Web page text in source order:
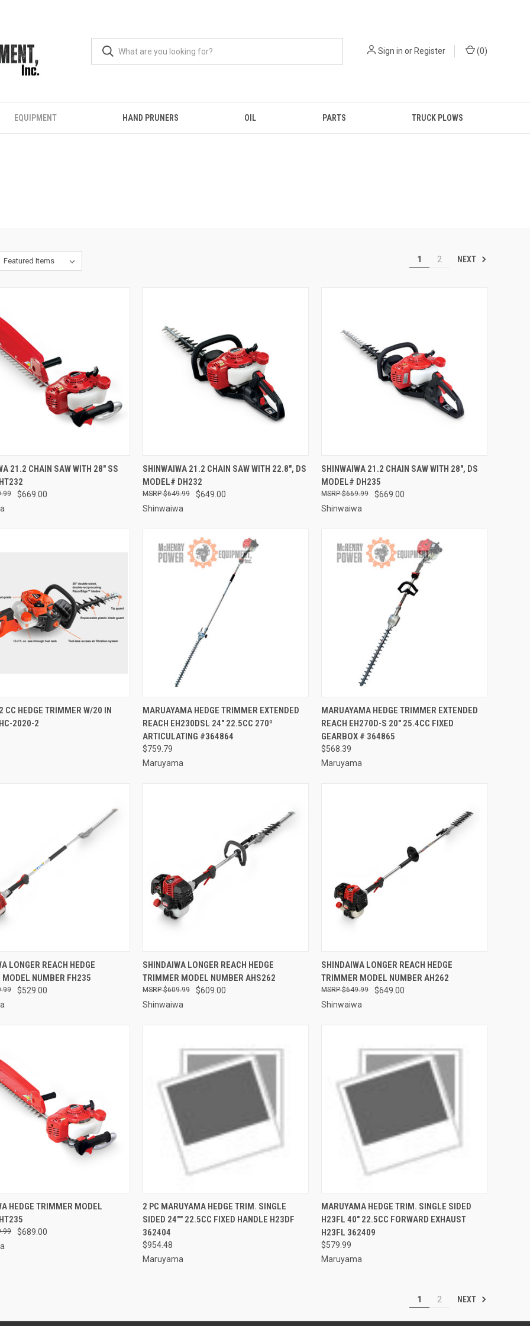
Sign in or Register (0)
EQUIPMENT HAND PRUNERS OIL PARTS TRUCK PLOWS
1 2 NEXT
VIEW ADD TO CART
21.2 CHAIN SAW WITH 28" SS
$669.00
QUICK VIEW ADD TO CART
Compare
SHINWAIWA 21.2 CHAIN SAW WITH 22.8", DS
MODEL# DH232
$649.00
$649.99
Shinwaiwa
QUICK VIEW ADD TO CART
Compare
SHINWAIWA 21.2 CHAIN SAW WITH 28", DS
MODEL# DH235
$669.00
$669.99
Shinwaiwa
VIEW ADD TO CART
CC HEDGE TRIMMER W/20 IN
2020-2
QUICK VIEW ADD TO CART
Compare
MARUAYAMA HEDGE TRIMMER EXTENDED
REACH EH230DSL 24" 22.5CC 270º
ARTICULATING #364864
$759.79
Maruyama
QUICK VIEW ADD TO CART
Compare
MARUAYAMA HEDGE TRIMMER EXTENDED
REACH EH270D-S 20" 25.4CC FIXED
GEARBOX # 364865
$568.39
Maruyama
VIEW ADD TO CART
LONGER REACH HEDGE
NUMBER FH235
$529.00
QUICK VIEW ADD TO CART
Compare
SHINDAIWA LONGER REACH HEDGE
TRIMMER MODEL NUMBER AHS262
$609.00
$609.99
Shinwaiwa
QUICK VIEW ADD TO CART
Compare
SHINDAIWA LONGER REACH HEDGE
TRIMMER MODEL NUMBER AH262
$649.00
$649.99
Shinwaiwa
VIEW ADD TO CART
HEDGE TRIMMER MODEL
$689.00
QUICK VIEW ADD TO CART
Compare
2 PC MARUYAMA HEDGE TRIM. SINGLE
SIDED 24"" 22.5CC FIXED HANDLE H23DF
362404
$954.48
Maruyama
QUICK VIEW ADD TO CART
Compare
MARUYAMA HEDGE TRIM. SINGLE SIDED
H23FL 40" 22.5CC FORWARD EXHAUST
H23FL 362409
$579.99
Maruyama
1 2 NEXT